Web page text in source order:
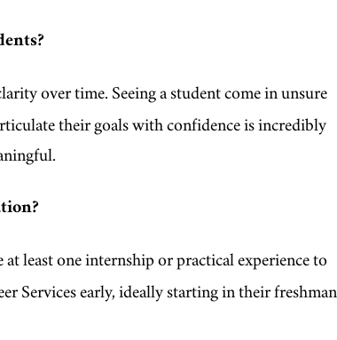
over time. Seeing a student come in unsure
their goals with confidence is incredibly
least one internship or practical experience to
Services early, ideally starting in their freshman